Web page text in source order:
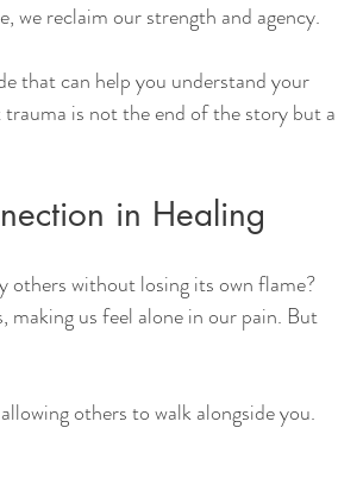
we reclaim our strength and agency.
that can help you understand your
is not the end of the story but a
in Healing
others without losing its own flame?
making us feel alone in our pain. But
others to walk alongside you.